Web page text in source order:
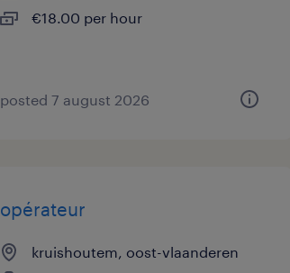
€18.00 per hour
posted 7 august 2026
opérateur
kruishoutem, oost-vlaanderen